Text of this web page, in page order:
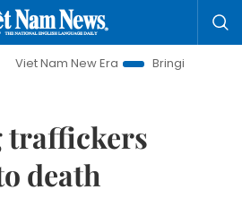
New Era
Bringing Resolutions to
traffickers
death